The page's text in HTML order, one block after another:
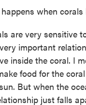
when
are very sensitive
important
inside the coral. I
food for the
But when the
just falls